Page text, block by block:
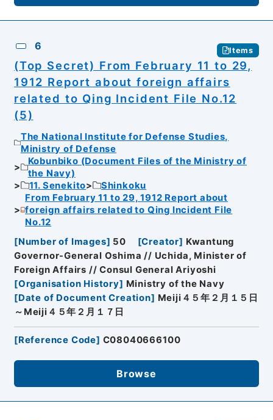
6 Items
(Top Secret) From February 11 to 29,
1912 Report about foreign affairs
related to Qing Incident File No.12
(5)
The National Institute for Defense Studies,
Ministry of Defense
Kobunbiko (Document Files of the Ministry of
the Navy)
11. Senekito
Shinkoku
From February 11 to 29, 1912 Report about
foreign affairs related to Qing Incident File
No.12
[Number of Images] 50 [Creator] Kwantung
Governor-General Oshima // Uchida, Minister of
Foreign Affairs // Consul General Ariyoshi
[Organisation History] Ministry of the Navy
[Date of Document Creation] Meiji４５年２月１５日
～Meiji４５年２月１７日
[Reference Code] C08040666100
Browse